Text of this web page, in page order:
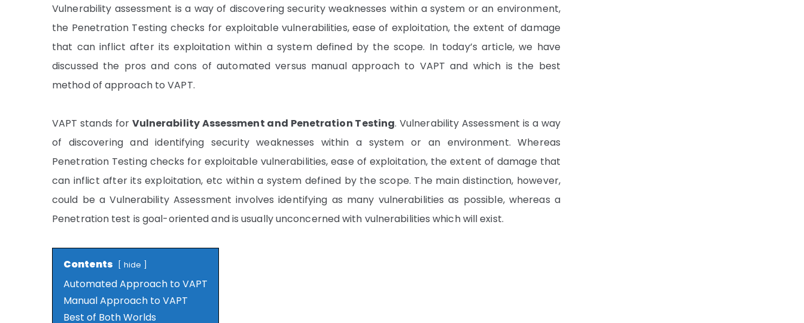
Vulnerability assessment is a way of discovering security weaknesses within a system or an environment,
the Penetration Testing checks for exploitable vulnerabilities, ease of exploitation, the extent of damage
that can inflict after its exploitation within a system defined by the scope. In today’s article, we have
discussed the pros and cons of automated versus manual approach to VAPT and which is the best
method of approach to VAPT.
VAPT stands for Vulnerability Assessment and Penetration Testing. Vulnerability Assessment is a way
of discovering and identifying security weaknesses within a system or an environment. Whereas
Penetration Testing checks for exploitable vulnerabilities, ease of exploitation, the extent of damage that
can inflict after its exploitation, etc within a system defined by the scope. The main distinction, however,
could be a Vulnerability Assessment involves identifying as many vulnerabilities as possible, whereas a
Penetration test is goal-oriented and is usually unconcerned with vulnerabilities which will exist.
Contents hide
Automated Approach to VAPT
Manual Approach to VAPT
Best of Both Worlds